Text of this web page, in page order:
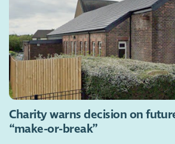
Charity warns decision on
“make-or-break”